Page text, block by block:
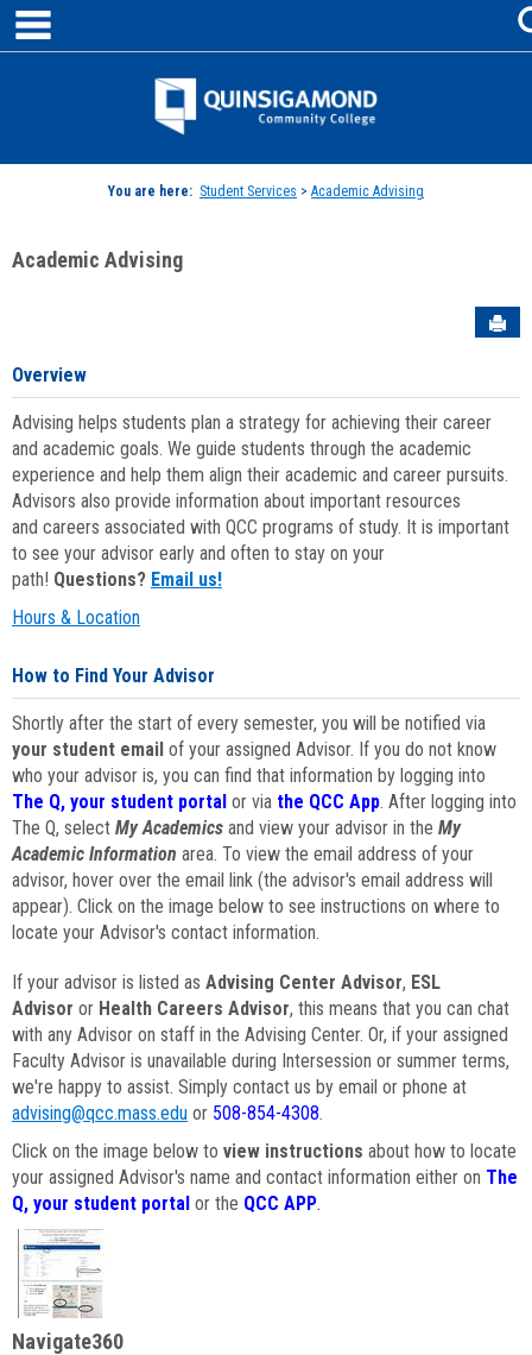
Skip
content
Jenzabar
You are here: Student Services > Academic Advising
Academic Advising
Overview
Advising helps students plan a strategy for achieving their career
and academic goals. We guide students through the academic
experience and help them align their academic and career pursuits.
Advisors also provide information about important resources
and careers associated with QCC programs of study. It is important
to see your advisor early and often to stay on your
path! Questions? Email us!
Hours & Location
How to Find Your Advisor
Shortly after the start of every semester, you will be notified via
your student email of your assigned Advisor. If you do not know
who your advisor is, you can find that information by logging into
The Q, your student portal or via the QCC App. After logging into
The Q, select My Academics and view your advisor in the My
Academic Information area. To view the email address of your
advisor, hover over the email link (the advisor's email address will
appear). Click on the image below to see instructions on where to
locate your Advisor's contact information.
If your advisor is listed as Advising Center Advisor, ESL
Advisor or Health Careers Advisor, this means that you can chat
with any Advisor on staff in the Advising Center. Or, if your assigned
Faculty Advisor is unavailable during Intersession or summer terms,
we're happy to assist. Simply contact us by email or phone at
advising@qcc.mass.edu or 508-854-4308.
Click on the image below to view instructions about how to locate
your assigned Advisor's name and contact information either on The
Q, your student portal or the QCC APP.
Navigate360